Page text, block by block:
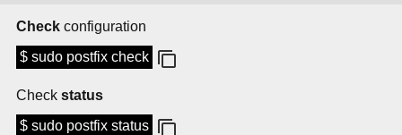
Check configuration
$ sudo postfix check
Check status
$ sudo postfix status